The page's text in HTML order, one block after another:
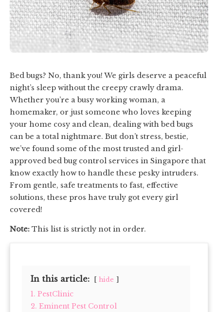
Bed bugs? No, thank you! We girls deserve a peaceful
night’s sleep without the creepy crawly drama.
Whether you’re a busy working woman, a
homemaker, or just someone who loves keeping
your home cosy and clean, dealing with bed bugs
can be a total nightmare. But don’t stress, bestie,
we’ve found some of the most trusted and girl-
approved bed bug control services in Singapore that
know exactly how to handle these pesky intruders.
From gentle, safe treatments to fast, effective
solutions, these pros have truly got every girl
covered!
Note: This list is strictly not in order.
In this article: hide
1. PestClinic
2. Eminent Pest Control